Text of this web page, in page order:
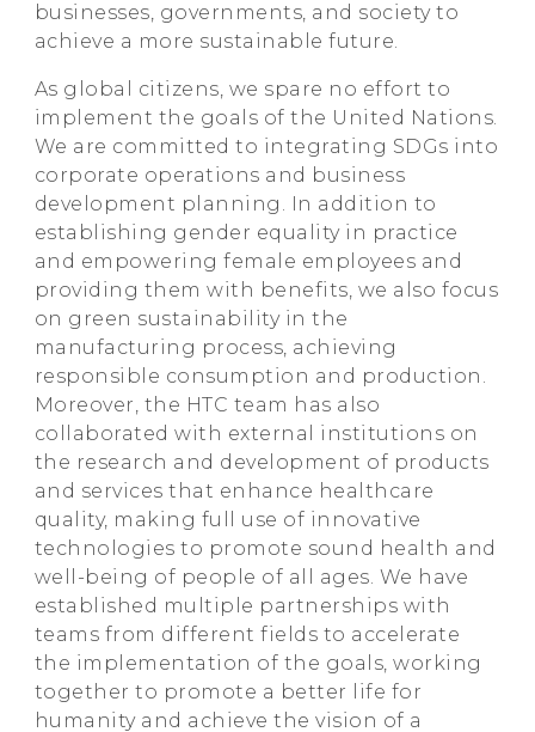
businesses, governments, and society to
achieve a more sustainable future.
As global citizens, we spare no effort to
implement the goals of the United Nations.
We are committed to integrating SDGs into
corporate operations and business
development planning. In addition to
establishing gender equality in practice
and empowering female employees and
providing them with benefits, we also focus
on green sustainability in the
manufacturing process, achieving
responsible consumption and production.
Moreover, the HTC team has also
collaborated with external institutions on
the research and development of products
and services that enhance healthcare
quality, making full use of innovative
technologies to promote sound health and
well-being of people of all ages. We have
established multiple partnerships with
teams from different fields to accelerate
the implementation of the goals, working
together to promote a better life for
humanity and achieve the vision of a